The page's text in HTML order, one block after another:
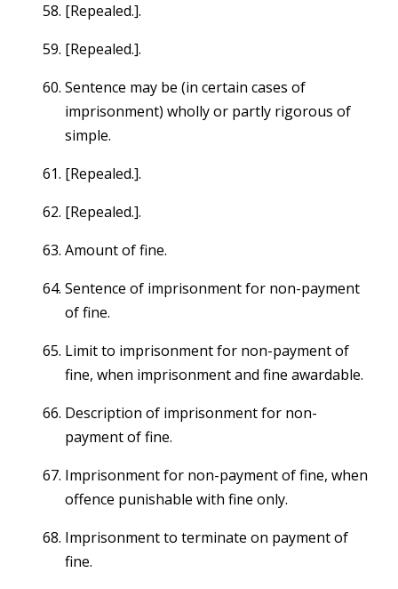
[Repealed.].
[Repealed.].
Sentence may be (in certain cases of
imprisonment) wholly or partly rigorous of
simple.
[Repealed.].
[Repealed.].
Amount of fine.
Sentence of imprisonment for non-payment
of fine.
Limit to imprisonment for non-payment of
fine, when imprisonment and fine awardable.
Description of imprisonment for non-
payment of fine.
Imprisonment for non-payment of fine, when
offence punishable with fine only.
Imprisonment to terminate on payment of
fine.